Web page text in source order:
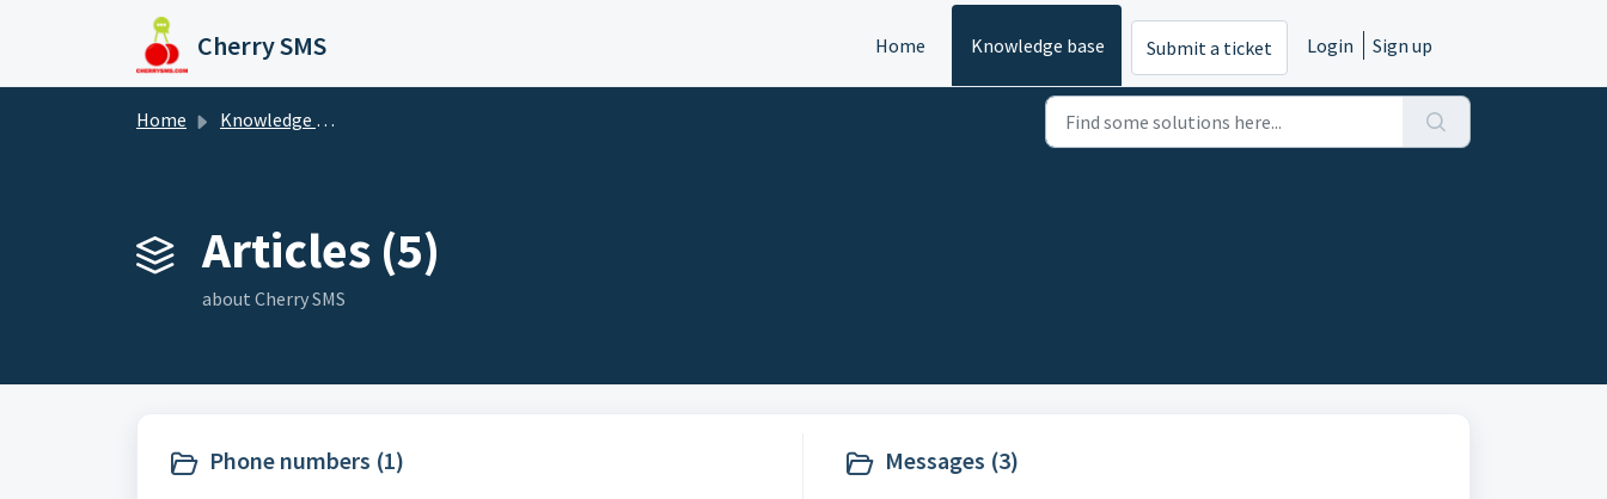
Skip to main content
Cherry SMS Home Knowledge base Submit a ticket Login Sign up
Home Knowledge base
Articles (5)
about Cherry SMS
Phone numbers (1) Messages (3)